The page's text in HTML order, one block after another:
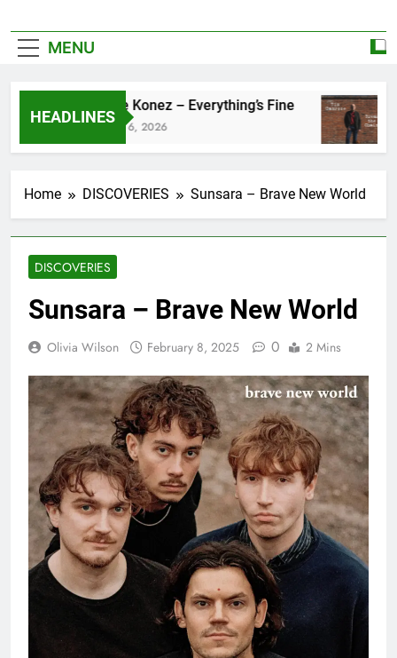
MENU
HEADLINES
Zoe Konez – Everything’s Fine
June 6, 2026
Home DISCOVERIES Sunsara – Brave New World
DISCOVERIES
Sunsara – Brave New World
Olivia Wilson February 8, 2025 0 2 Mins